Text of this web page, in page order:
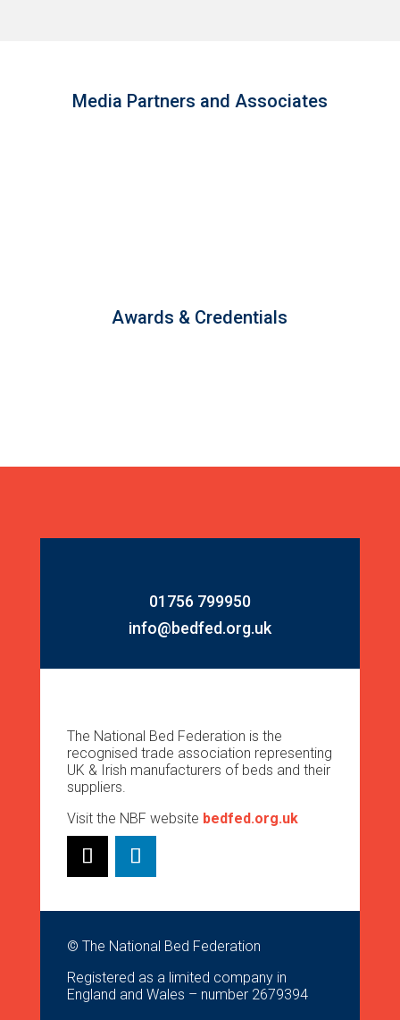
Media Partners and Associates
Awards & Credentials
01756 799950
info@bedfed.org.uk
The National Bed Federation is the
recognised trade association representing
UK & Irish manufacturers of beds and their
suppliers.
Visit the NBF website bedfed.org.uk
© The National Bed Federation
Registered as a limited company in
England and Wales – number 2679394